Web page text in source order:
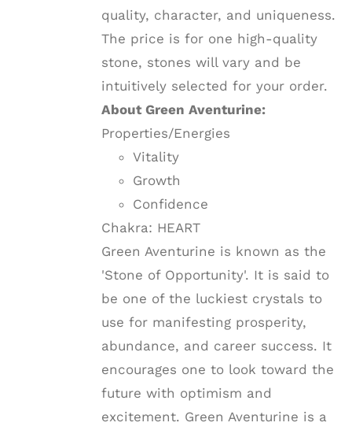
quality, character, and uniqueness.
The price is for one high-quality
stone, stones will vary and be
intuitively selected for your order.
About Green Aventurine:
Properties/Energies
Vitality
Growth
Confidence
Chakra: HEART
Green Aventurine is known as the
'Stone of Opportunity'. It is said to
be one of the luckiest crystals to
use for manifesting prosperity,
abundance, and career success. It
encourages one to look toward the
future with optimism and
excitement. Green Aventurine is a